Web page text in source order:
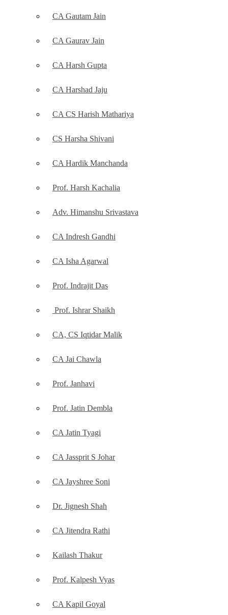
CA Gautam Jain
CA Gaurav Jain
CA Harsh Gupta
CA Harshad Jaju
CA CS Harish Mathariya
CS Harsha Shivani
CA Hardik Manchanda
Prof. Harsh Kachalia
Adv. Himanshu Srivastava
CA Indresh Gandhi
CA Isha Agarwal
Prof. Indrajit Das
Prof. Ishrar Shaikh
CA, CS Iqtidar Malik
CA Jai Chawla
Prof. Janhavi
Prof. Jatin Dembla
CA Jatin Tyagi
CA Jassprit S Johar
CA Jayshree Soni
Dr. Jignesh Shah
CA Jitendra Rathi
Kailash Thakur
Prof. Kalpesh Vyas
CA Kapil Goyal